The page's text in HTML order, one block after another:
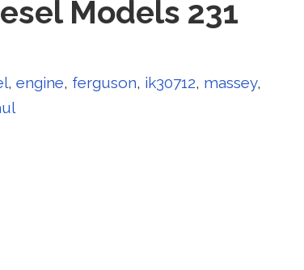
Models 231
, engine, ferguson, ik30712, massey,